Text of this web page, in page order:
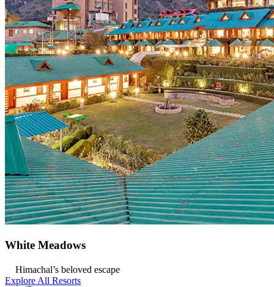
White Meadows
Himachal’s beloved escape
Explore All Resorts